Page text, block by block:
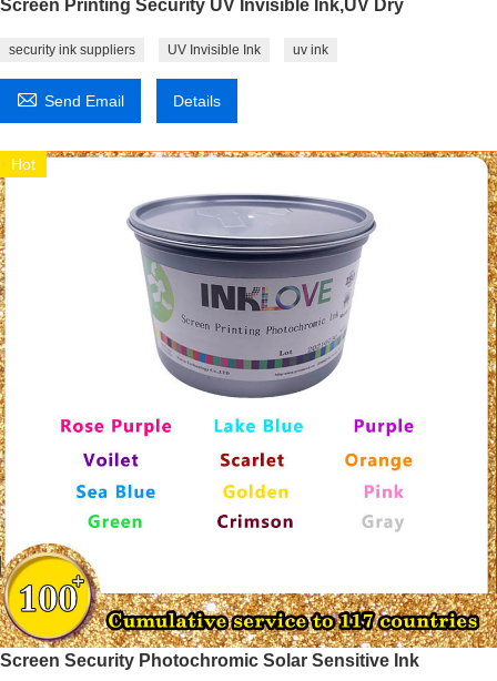
Screen Printing Security UV Invisible Ink,UV Dry
security ink suppliers UV Invisible Ink uv ink
 Send Email Details
Hot
Screen Security Photochromic Solar Sensitive Ink